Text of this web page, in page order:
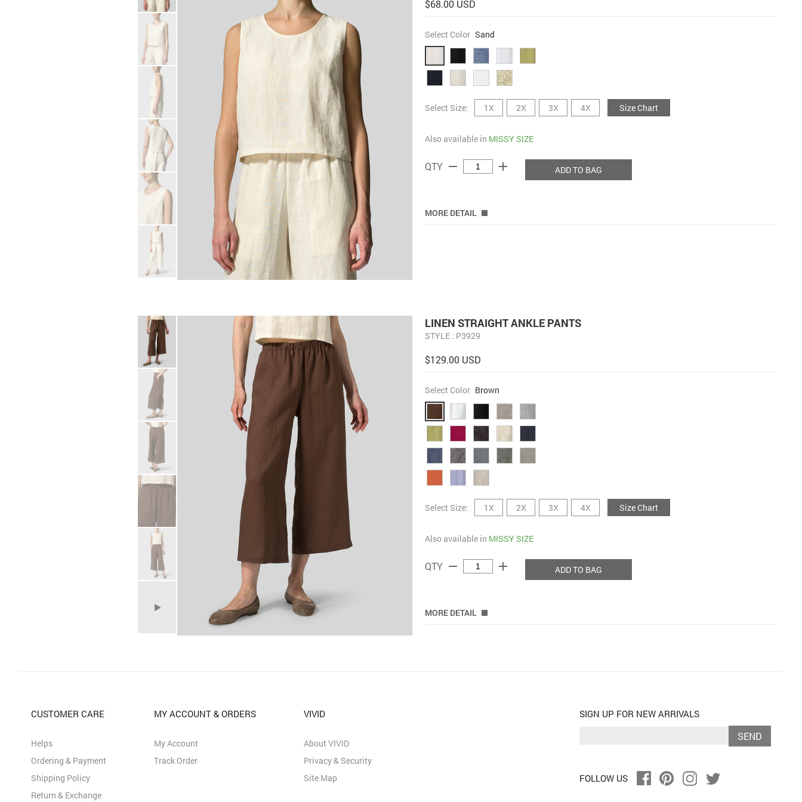
$68.00 USD
Select Color Sand
Select Size: 1X 2X 3X 4X Size Chart
Also available in MISSY SIZE
QTY remove add ADD TO BAG
MORE DETAIL
LINEN STRAIGHT ANKLE PANTS
STYLE : P3929
$129.00 USD
Select Color Brown
Select Size: 1X 2X 3X 4X Size Chart
Also available in MISSY SIZE
QTY remove add ADD TO BAG
MORE DETAIL
SIGN UP FOR NEW ARRIVALS
SEND
FOLLOW US
CUSTOMER CARE
Helps
Ordering & Payment
Shipping Policy
Return & Exchange
MY ACCOUNT & ORDERS
My Account
Track Order
VIVID
About VIVID
Privacy & Security
Site Map